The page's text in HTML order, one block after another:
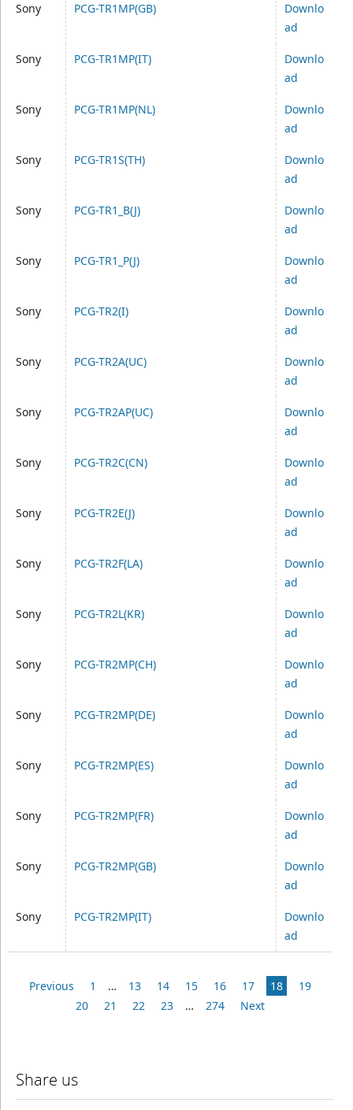
Sony PCG-TR1MP(GB)
Downlo
ad
Sony PCG-TR1MP(IT)
Downlo
ad
Sony PCG-TR1MP(NL)
Downlo
ad
Sony PCG-TR1S(TH)
Downlo
ad
Sony PCG-TR1_B(J)
Downlo
ad
Sony PCG-TR1_P(J)
Downlo
ad
Sony PCG-TR2(I)
Downlo
ad
Sony PCG-TR2A(UC)
Downlo
ad
Sony PCG-TR2AP(UC)
Downlo
ad
Sony PCG-TR2C(CN)
Downlo
ad
Sony PCG-TR2E(J)
Downlo
ad
Sony PCG-TR2F(LA)
Downlo
ad
Sony PCG-TR2L(KR)
Downlo
ad
Sony PCG-TR2MP(CH)
Downlo
ad
Sony PCG-TR2MP(DE)
Downlo
ad
Sony PCG-TR2MP(ES)
Downlo
ad
Sony PCG-TR2MP(FR)
Downlo
ad
Sony PCG-TR2MP(GB)
Downlo
ad
Sony PCG-TR2MP(IT)
Downlo
ad
Previous 1 … 13 14 15 16 17 18
19
20
21 22 23 … 274 Next
Share us